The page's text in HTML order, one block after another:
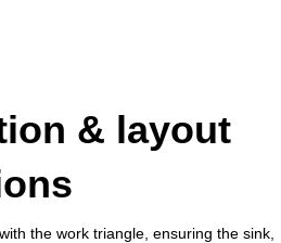
& layout
the work triangle, ensuring the sink,